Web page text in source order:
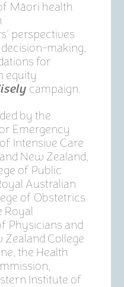
Māori health
perspectives
making,
for
equity
campaign.
by the
Emergency
Intensive Care
New Zealand,
of Public
Australian
of Obstetrics
Royal
Physicians and
Zealand College
the Health
Institute of